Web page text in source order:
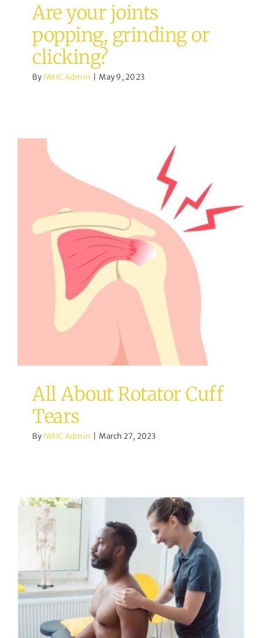
Are your joints
popping, grinding or
clicking?
By IWHC Admin May 9, 2023
All About Rotator Cuff
Tears
Osteopathy
All About Rotator Cuff
Tears
By IWHC Admin March 27, 2023
What happens when we
mobilise a joint?
Osteopathy